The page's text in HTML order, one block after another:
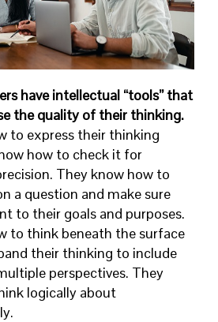
have intellectual “tools” that
the quality of their thinking.
to express their thinking
how to check it for
They know how to
a question and make sure
to their goals and purposes.
to think beneath the surface
their thinking to include
perspectives. They
logically about